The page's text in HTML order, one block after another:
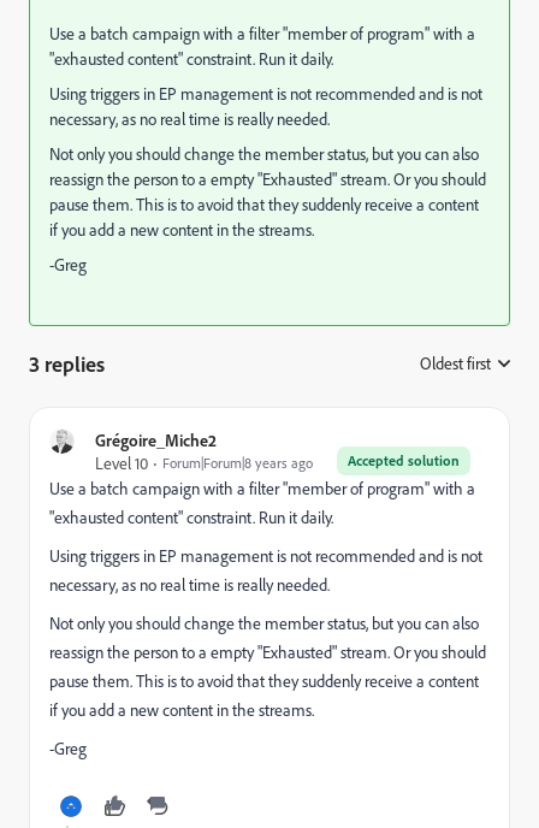
Use a batch campaign with a filter "member of program" with a
"exhausted content" constraint. Run it daily.
Using triggers in EP management is not recommended and is not
necessary, as no real time is really needed.
Not only you should change the member status, but you can also
reassign the person to a empty "Exhausted" stream. Or you should
pause them. This is to avoid that they suddenly receive a content
if you add a new content in the streams.
-Greg
3 replies Oldest first
Grégoire_Miche2
Accepted solution
Level 10 Forum|Forum|8 years ago
Use a batch campaign with a filter "member of program" with a
"exhausted content" constraint. Run it daily.
Using triggers in EP management is not recommended and is not
necessary, as no real time is really needed.
Not only you should change the member status, but you can also
reassign the person to a empty "Exhausted" stream. Or you should
pause them. This is to avoid that they suddenly receive a content
if you add a new content in the streams.
-Greg